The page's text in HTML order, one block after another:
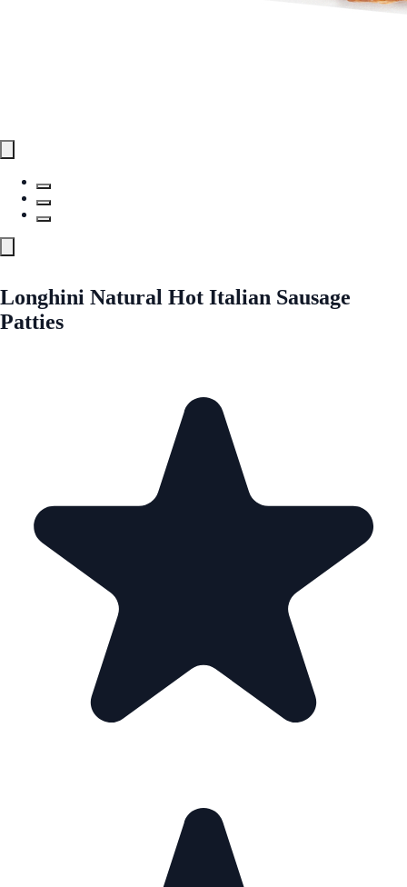
Longhini Natural Hot Italian Sausage
Patties